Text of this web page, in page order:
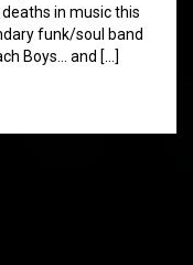
in music this
funk/soul band
Boys… and […]